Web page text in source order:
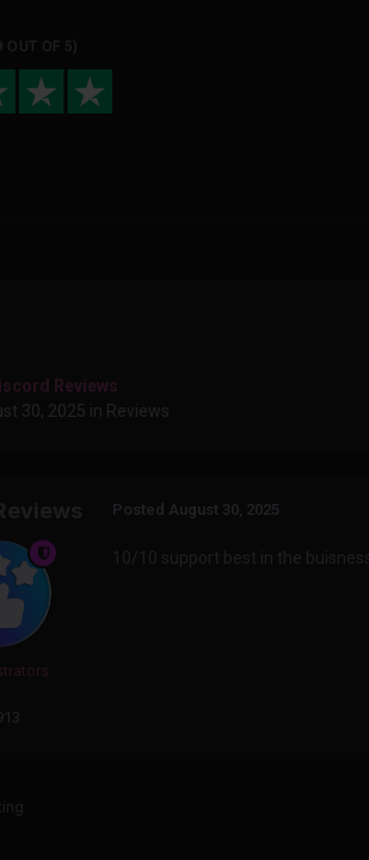
OUT OF 5)
Reviews
30, 2025 in Reviews
Posted August 30, 2025
10/10 support best in the